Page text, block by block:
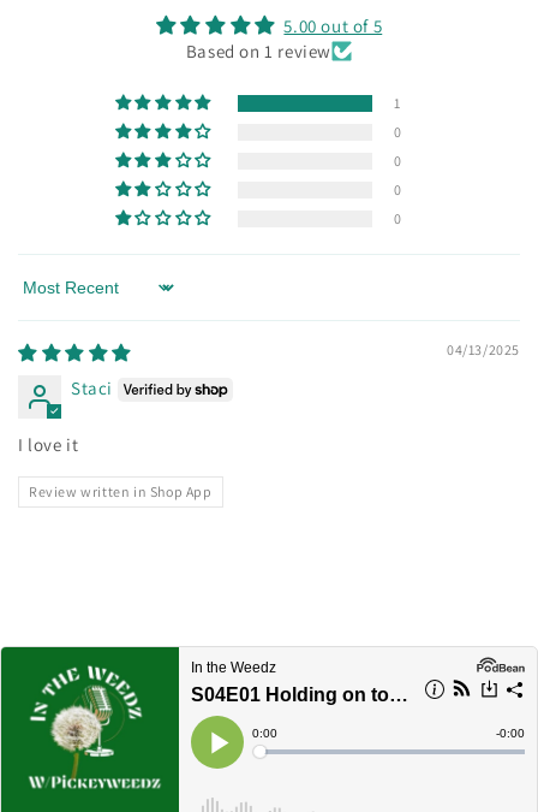
5.00 out of 5
Based on 1 review
1
0
0
0
0
Sort by
04/13/2025
Staci
I love it
Review written in Shop App